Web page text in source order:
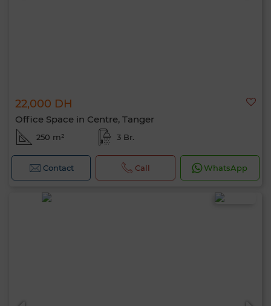
22,000 DH
Office Space in Centre, Tanger
250 m² 3 Br.
Contact Call WhatsApp